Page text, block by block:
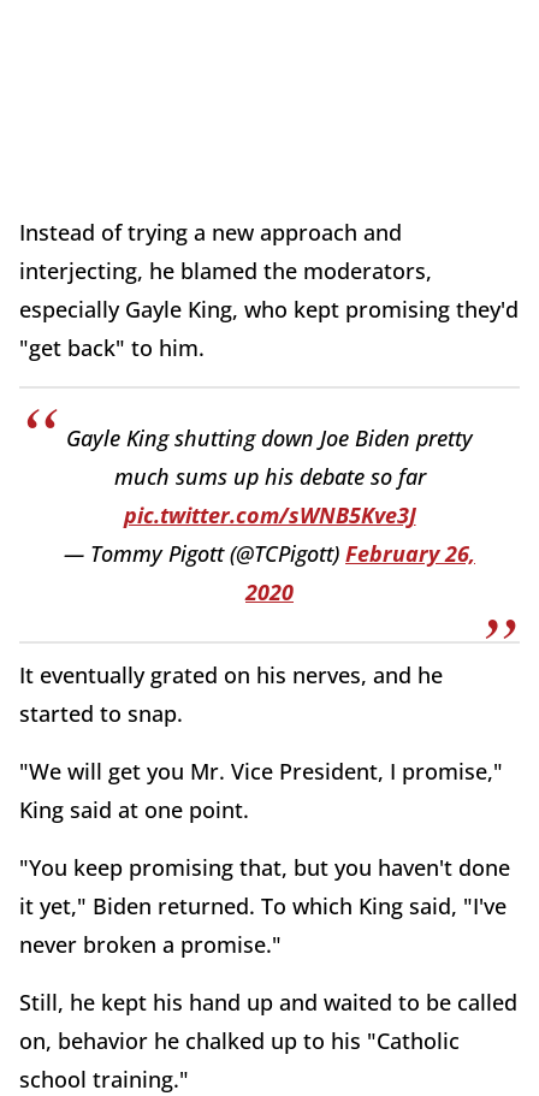
Instead of trying a new approach and
interjecting, he blamed the moderators,
especially Gayle King, who kept promising they'd
"get back" to him.
Gayle King shutting down Joe Biden pretty
much sums up his debate so far
pic.twitter.com/sWNB5Kve3J
— Tommy Pigott (@TCPigott) February 26,
2020
It eventually grated on his nerves, and he
started to snap.
"We will get you Mr. Vice President, I promise,"
King said at one point.
"You keep promising that, but you haven't done
it yet," Biden returned. To which King said, "I've
never broken a promise."
Still, he kept his hand up and waited to be called
on, behavior he chalked up to his "Catholic
school training."